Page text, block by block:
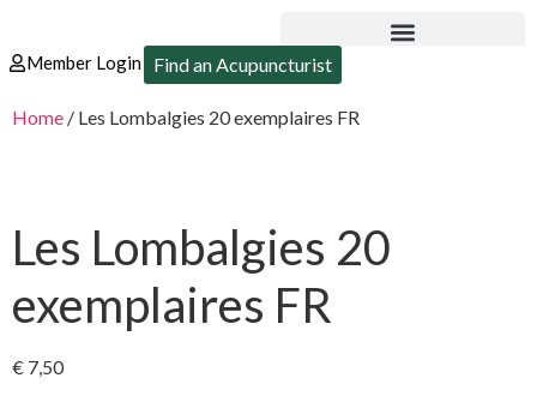
Member Login Find an Acupuncturist
Home / Les Lombalgies 20 exemplaires FR
Les Lombalgies 20
exemplaires FR
€ 7,50